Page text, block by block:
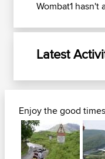
Wombat1 hasn't
Latest
Enjoy the good